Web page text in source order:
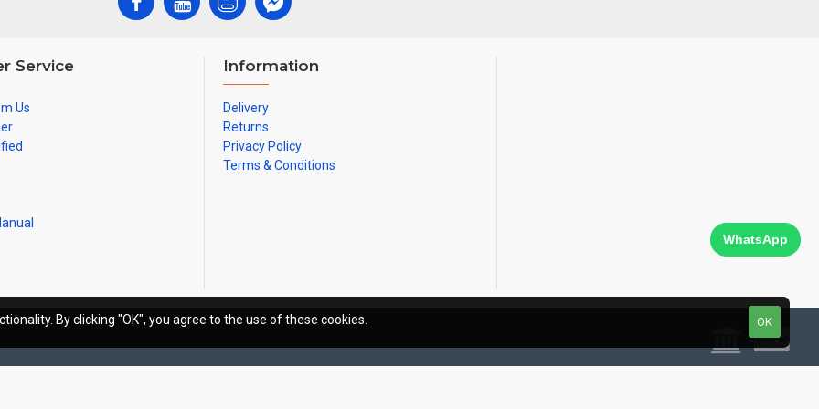
Service
Us
Information
Delivery
Returns
Privacy Policy
Terms & Conditions
OK
By clicking "OK", you agree to the use of these cookies.
WhatsApp